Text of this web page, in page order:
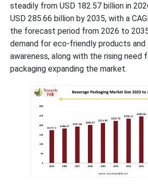
steadily from USD 182.57 billion in
USD 285.66 billion by 2035, with a
the forecast period from 2026 to
demand for eco-friendly products and
awareness, along with the rising need
packaging expanding the market.